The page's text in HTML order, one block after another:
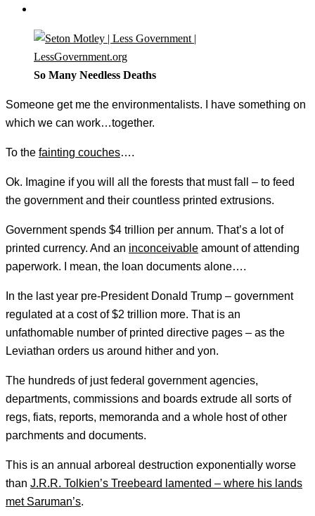
So Many Needless Deaths
Someone get me the environmentalists. I have something on
which we can work…together.
To the fainting couches….
Ok. Imagine if you will all the forests that must fall – to feed
the government and their countless printed extrusions.
Government spends $4 trillion per annum. That’s a lot of
printed currency. And an inconceivable amount of attending
paperwork. I mean, the loan documents alone….
In the last year pre-President Donald Trump – government
regulated at a cost of $2 trillion more. That is an
unfathomable number of printed directive pages – as the
Leviathan orders us around hither and yon.
The hundreds of just federal government agencies,
departments, commissions and boards extrude all sorts of
regs, fiats, reports, memoranda and a whole host of other
parchments and documents.
This is an annual arboreal destruction exponentially worse
than J.R.R. Tolkien’s Treebeard lamented – where his lands
met Saruman’s.